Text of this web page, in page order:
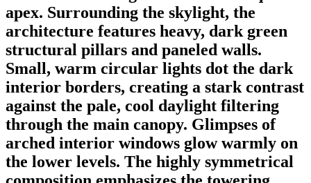
apex. Surrounding the skylight, the
architecture features heavy, dark green
structural pillars and paneled walls.
Small, warm circular lights dot the dark
interior borders, creating a stark contrast
against the pale, cool daylight filtering
through the main canopy. Glimpses of
arched interior windows glow warmly on
the lower levels. The highly symmetrical